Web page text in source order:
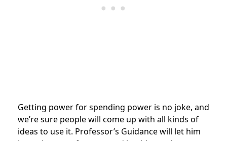
Getting power for spending power is no joke, and
we’re sure people will come up with all kinds of
ideas to use it. Professor’s Guidance will let him